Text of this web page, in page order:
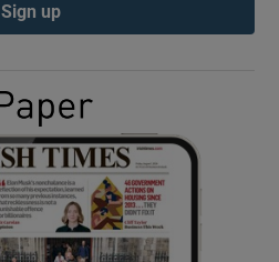
Show Gaeilge sub sections
Show History sub sections
Sign up